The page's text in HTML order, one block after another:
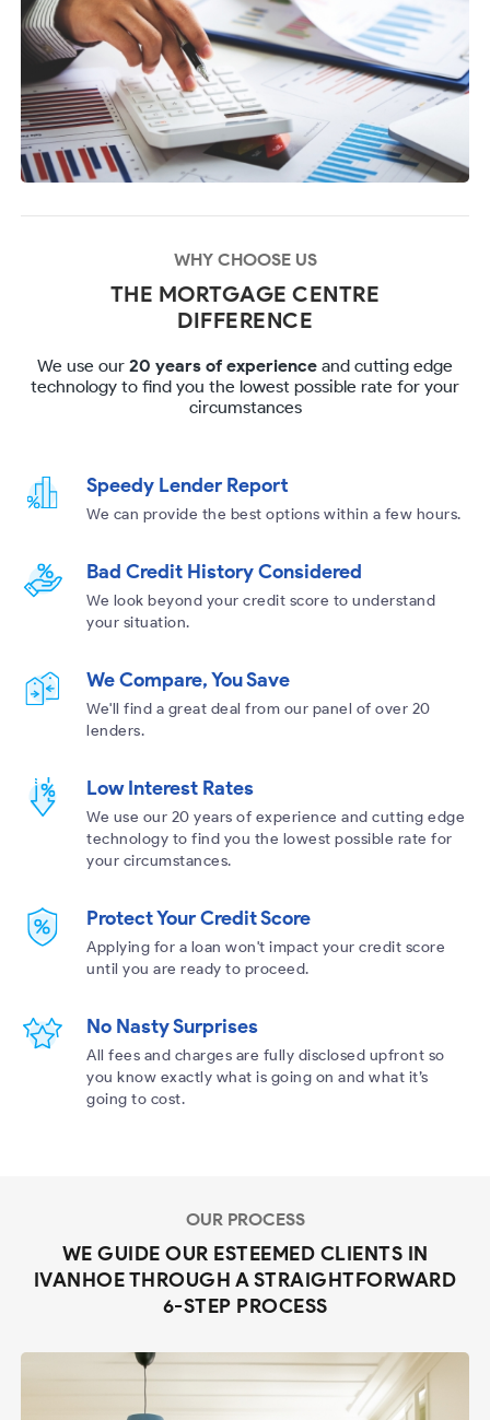
WHY CHOOSE US
THE MORTGAGE CENTRE
DIFFERENCE
We use our 20 years of experience and cutting edge
technology to find you the lowest possible rate for your
circumstances
Speedy Lender Report
We can provide the best options within a few hours.
Bad Credit History Considered
We look beyond your credit score to understand
your situation.
We Compare, You Save
We'll find a great deal from our panel of over 20
lenders.
Low Interest Rates
We use our 20 years of experience and cutting edge
technology to find you the lowest possible rate for
your circumstances.
Protect Your Credit Score
Applying for a loan won't impact your credit score
until you are ready to proceed.
No Nasty Surprises
All fees and charges are fully disclosed upfront so
you know exactly what is going on and what it’s
going to cost.
OUR PROCESS
WE GUIDE OUR ESTEEMED CLIENTS IN
IVANHOE THROUGH A STRAIGHTFORWARD
6-STEP PROCESS